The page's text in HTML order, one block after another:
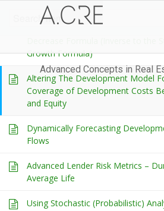
Advanced Concepts in Real
Items
Development Cash Flow: Creating a
Growth Formula)
Altering The Development Model
Coverage of Development Costs
and Equity
Dynamically Forecasting
Flows
Advanced Lender Risk Metrics –
Average Life
Using Stochastic (Probabilistic)